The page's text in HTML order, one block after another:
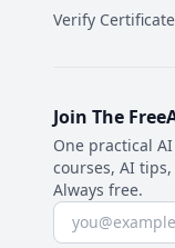
Verify Certificate
Join The
One practical
courses, AI
Always free.
Email address